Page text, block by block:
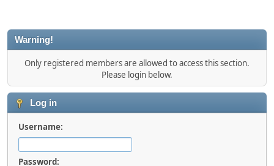
Warning!
Only registered members are allowed to access this section.
Please login below.
Log in
Username:
Password: